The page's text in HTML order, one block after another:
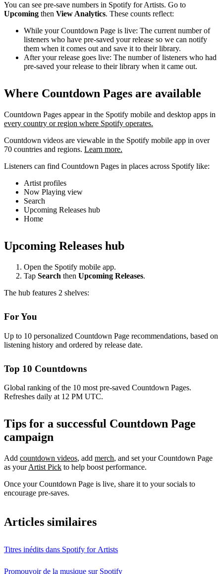
You can see pre-save numbers in Spotify for Artists. Go to
Upcoming then View Analytics. These counts reflect:
While your Countdown Page is live: The current number of
listeners who have pre-saved your release so we can notify
them when it comes out and save it to their library.
After your release goes live: The number of listeners who had
pre-saved your release to their library when it came out.
Where Countdown Pages are available
Countdown Pages appear in the Spotify mobile and desktop apps in
every country or region where Spotify operates.
Countdown videos are viewable in the Spotify mobile app in over
70 countries and regions. Learn more.
Listeners can find Countdown Pages in places across Spotify like:
Artist profiles
Now Playing view
Search
Upcoming Releases hub
Home
Upcoming Releases hub
Open the Spotify mobile app.
Tap Search then Upcoming Releases.
The hub features 2 shelves:
For You
Up to 10 personalized Countdown Page recommendations, based on
listening history and ordered by release date.
Top 10 Countdowns
Global ranking of the 10 most pre-saved Countdown Pages.
Refreshes daily at 12 PM UTC.
Tips for a successful Countdown Page
campaign
Add countdown videos, add merch, and set your Countdown Page
as yourArtist Pick to help boost performance.
Once your Countdown Page is live, share it to your socials to
encourage pre-saves.
Articles similaires
Titres inédits dans Spotify for Artists
Promouvoir de la musique sur Spotify